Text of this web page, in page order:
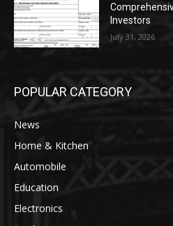
Investors
July 31, 2026
POPULAR CATEGORY
News
Home & Kitchen
Automobile
Education
Electronics